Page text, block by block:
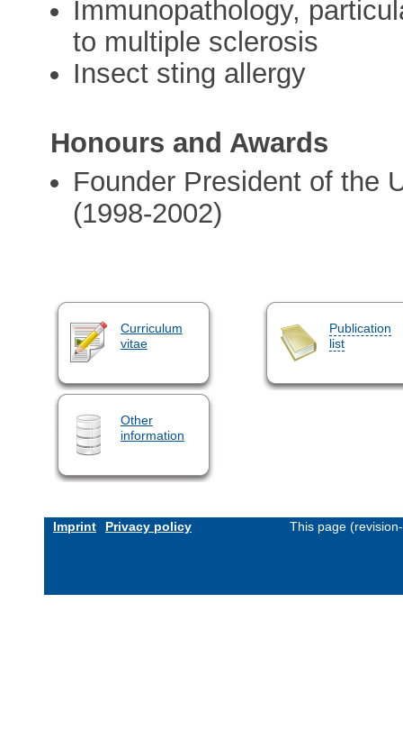
Immunopathology,
to multiple sclerosis
Insect sting allergy
Honours and Awards
Founder President of the
(1998-2002)
Curriculum
vitae
Publication
list
Other
information
Imprint Privacy policy This page